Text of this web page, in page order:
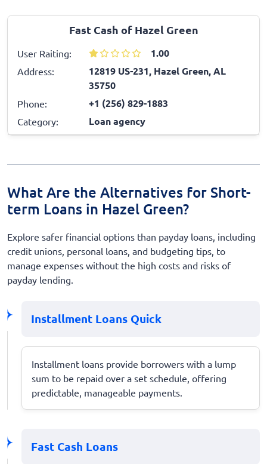
Fast Cash of Hazel Green
User Raiting: 1.00
Address:
12819 US-231, Hazel Green, AL
35750
Phone: +1 (256) 829-1883
Category: Loan agency
What Are the Alternatives for Short-
term Loans in Hazel Green?
Explore safer financial options than payday loans, including
credit unions, personal loans, and budgeting tips, to
manage expenses without the high costs and risks of
payday lending.
Installment Loans Quick
Installment loans provide borrowers with a lump
sum to be repaid over a set schedule, offering
predictable, manageable payments.
Fast Cash Loans